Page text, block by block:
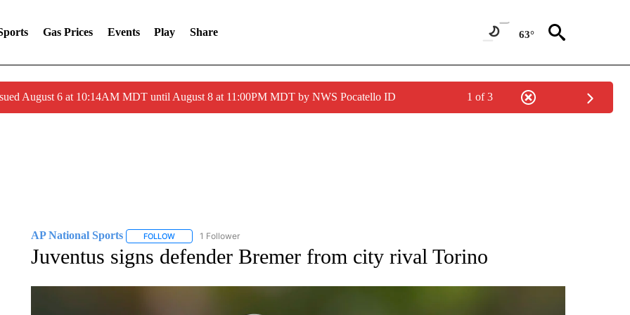
Gas Prices Events Play Share 63°
August 6 at 10:14AM MDT until August 8 at 11:00PM MDT by NWS Pocatello ID 1 of 3
AP National Sports FOLLOWFOLLOW "AP NATIONAL SPORTS" TO RECEIVE NOTIFICATIONS ABOUT NEW PAGES ON "AP NATIONAL SPORTS".
1 Follower
Juventus signs defender Bremer from city rival Torino